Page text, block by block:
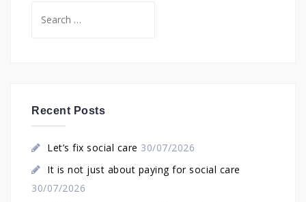
for:
Recent Posts
Let’s fix social care 30/07/2026
It is not just about paying for social care
30/07/2026